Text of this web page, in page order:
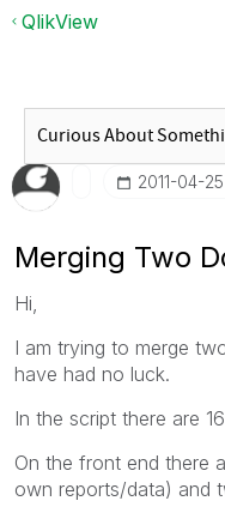
QlikView
‎2011-04-25
Merging Two
Hi,
I am trying to merge
have had no luck.
In the script there are
On the front end there
own reports/data) and